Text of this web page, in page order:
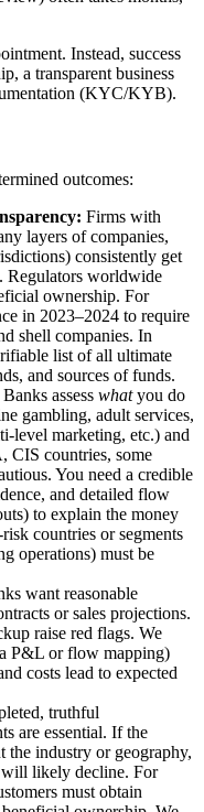
Instead, success
a transparent business
(KYC/KYB).
outcomes:
Firms with
layers of companies,
consistently get
Regulators worldwide
ownership. For
in 2023–2024 to require
shell companies. In
list of all ultimate
and sources of funds.
Banks assess whatyou do
gambling, adult services,
level marketing, etc.) and
CIS countries, some
You need a credible
and detailed flow
to explain the money
countries or segments
operations) must be
want reasonable
or sales projections.
raise red flags. We
P&L or flow mapping)
costs lead to expected
truthful
are essential. If the
the industry or geography,
likely decline. For
must obtain